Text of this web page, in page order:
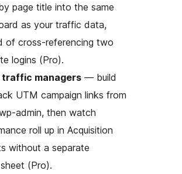
page title into the same
as your traffic data,
of cross-referencing two
logins (Pro).
traffic managers — build
UTM campaign links from
admin, then watch
roll up in Acquisition
without a separate
(Pro).